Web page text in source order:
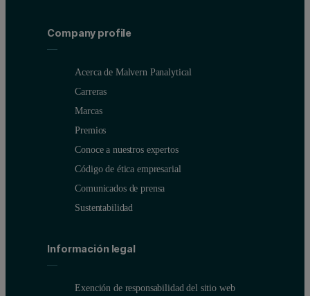
Company profile
Acerca de Malvern Panalytical
Carreras
Marcas
Premios
Conoce a nuestros expertos
Código de ética empresarial
Comunicados de prensa
Sustentabilidad
Información legal
Exención de responsabilidad del sitio web